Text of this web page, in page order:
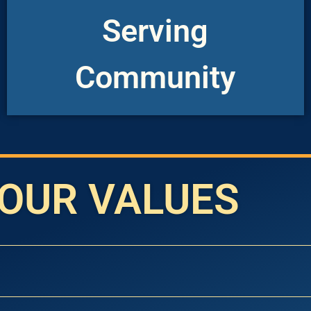
Serving
Community
“KCC is serving others because we
recognize we have freely received all
VALUES